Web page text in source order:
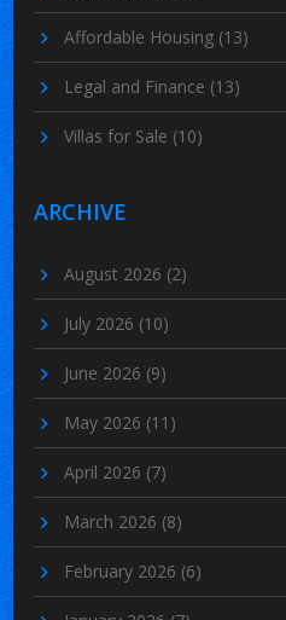
Affordable Housing (13)
Legal and Finance (13)
Villas for Sale (10)
ARCHIVE
August 2026 (2)
July 2026 (10)
June 2026 (9)
May 2026 (11)
April 2026 (7)
March 2026 (8)
February 2026 (6)